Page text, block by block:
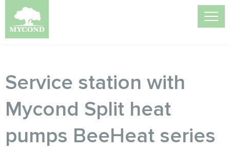
Service station with
Mycond Split heat
pumps BeeHeat series